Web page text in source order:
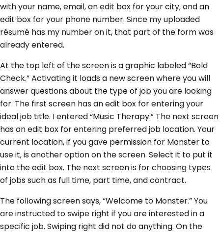
with your name, email, an edit box for your city, and an
edit box for your phone number. Since my uploaded
résumé has my number on it, that part of the form was
already entered.
At the top left of the screen is a graphic labeled “Bold
Check.” Activating it loads a new screen where you will
answer questions about the type of job you are looking
for. The first screen has an edit box for entering your
ideal job title. I entered “Music Therapy.” The next screen
has an edit box for entering preferred job location. Your
current location, if you gave permission for Monster to
use it, is another option on the screen. Select it to put it
into the edit box. The next screen is for choosing types
of jobs such as full time, part time, and contract.
The following screen says, “Welcome to Monster.” You
are instructed to swipe right if you are interested in a
specific job. Swiping right did not do anything. On the